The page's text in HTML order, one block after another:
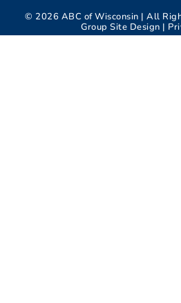
© 2026 ABC of Wisconsin | All
Group Site Design |